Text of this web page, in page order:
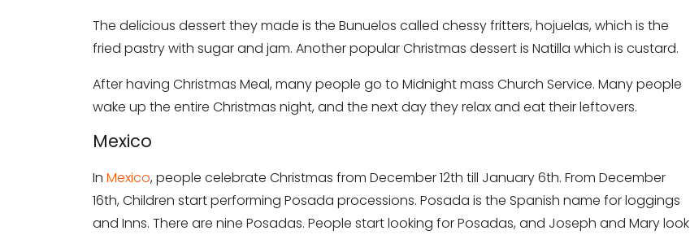
The delicious dessert they made is the Bunuelos called chessy fritters, hojuelas, which is the
fried pastry with sugar and jam. Another popular Christmas dessert is Natilla which is custard.
After having Christmas Meal, many people go to Midnight mass Church Service. Many people
wake up the entire Christmas night, and the next day they relax and eat their leftovers.
Mexico
In Mexico, people celebrate Christmas from December 12th till January 6th. From December
16th, Children start performing Posada processions. Posada is the Spanish name for loggings
and Inns. There are nine Posadas. People start looking for Posadas, and Joseph and Mary look